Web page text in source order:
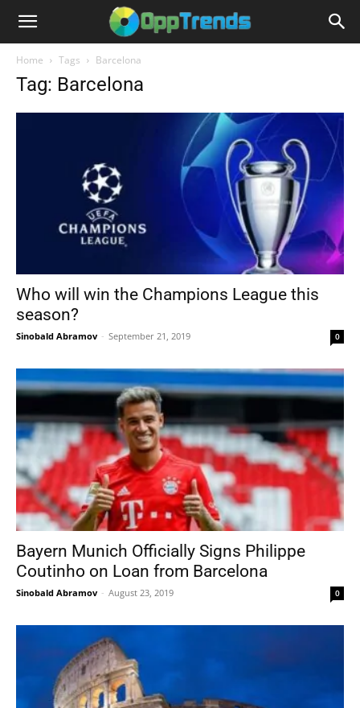
Home Tags Barcelona
Tag: Barcelona
Who will win the Champions League this
season?
Sinobald Abramov - September 21, 2019 0
Bayern Munich Officially Signs Philippe
Coutinho on Loan from Barcelona
Sinobald Abramov - August 23, 2019 0